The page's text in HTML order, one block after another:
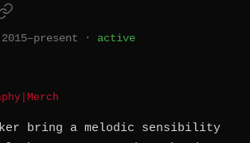
2015–present · active
Merch
bring a melodic sensibility